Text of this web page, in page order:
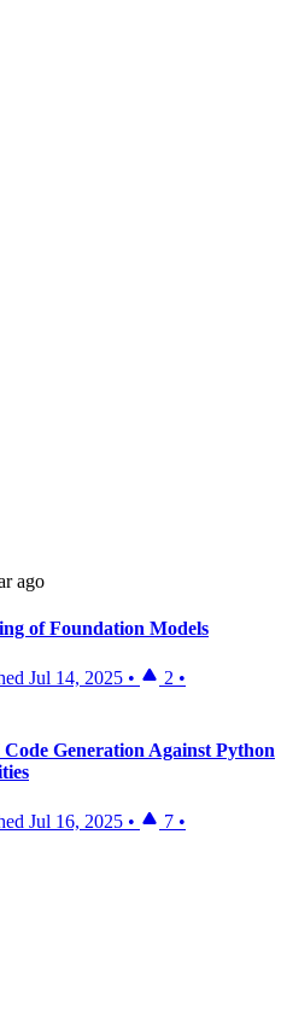
ago
of Foundation Models
Jul 14, 2025 • 2 •
Generation Against Python
Jul 16, 2025 • 7 •